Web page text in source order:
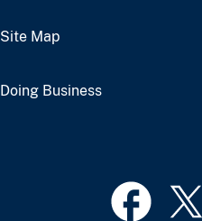
Site Map
Doing Business